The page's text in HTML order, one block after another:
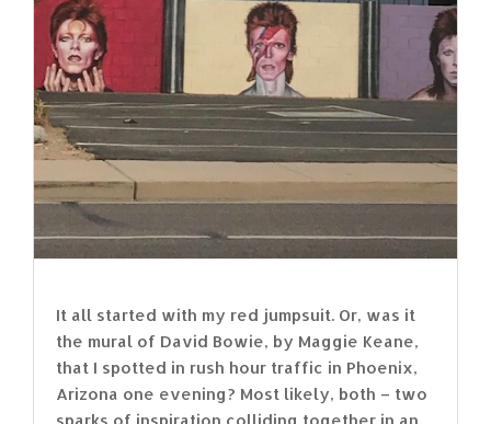
It all started with my red jumpsuit. Or, was it
the mural of David Bowie, by Maggie Keane,
that I spotted in rush hour traffic in Phoenix,
Arizona one evening? Most likely, both – two
sparks of inspiration colliding together in an